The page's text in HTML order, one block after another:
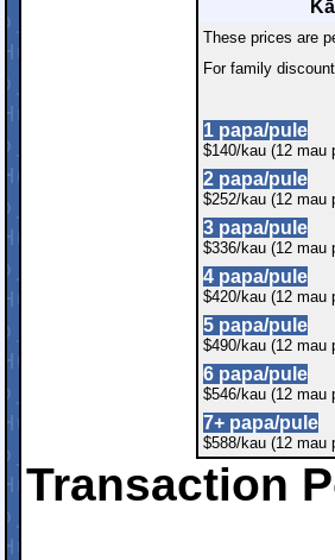
These prices are
For family
1 papa/pule
$140/kau (12 mau
2 papa/pule
$252/kau (12 mau
3 papa/pule
$336/kau (12 mau
4 papa/pule
$420/kau (12 mau
5 papa/pule
$490/kau (12 mau
6 papa/pule
$546/kau (12 mau
7+ papa/pule
$588/kau (12 mau
Transaction